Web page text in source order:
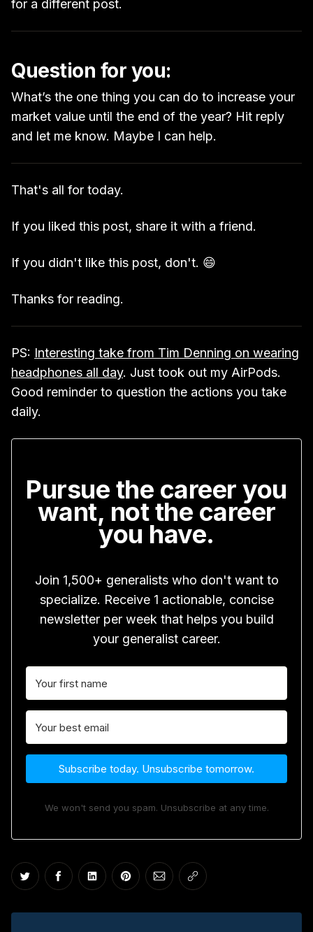
for a different post.
Question for you:
What’s the one thing you can do to increase your
market value until the end of the year? Hit reply
and let me know. Maybe I can help.
That's all for today.
If you liked this post, share it with a friend.
If you didn't like this post, don't. 😄
Thanks for reading.
PS: Interesting take from Tim Denning on wearing
headphones all day. Just took out my AirPods.
Good reminder to question the actions you take
daily.
Pursue the career you
want, not the career
you have.
Join 1,500+ generalists who don't want to
specialize. Receive 1 actionable, concise
newsletter per week that helps you build
your generalist career.
Subscribe today. Unsubscribe tomorrow.
We won't send you spam. Unsubscribe at any time.
Share on Twitter
Share on Facebook
Share on LinkedIn
Share on Pinterest
Share via Email
Copy link